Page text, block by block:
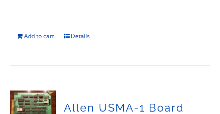
Add to cart Details
Allen USMA-1 Board